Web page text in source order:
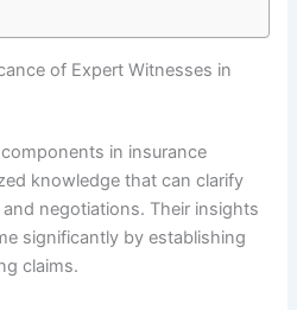
of Expert Witnesses in
in insurance
knowledge that can clarify
negotiations. Their insights
significantly by establishing
claims.